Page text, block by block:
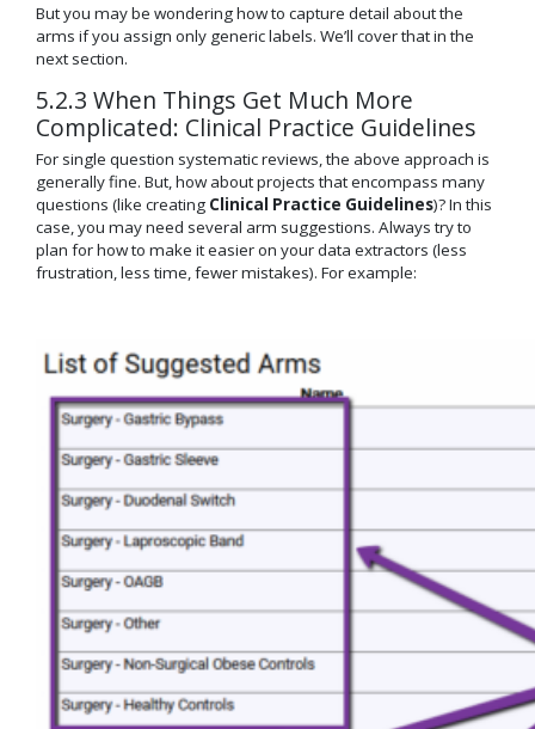
But you may be wondering how to capture detail about the
arms if you assign only generic labels. We’ll cover that in the
next section.
5.2.3 When Things Get Much More
Complicated: Clinical Practice Guidelines
For single question systematic reviews, the above approach is
generally fine. But, how about projects that encompass many
questions (like creating Clinical Practice Guidelines)? In this
case, you may need several arm suggestions. Always try to
plan for how to make it easier on your data extractors (less
frustration, less time, fewer mistakes). For example: